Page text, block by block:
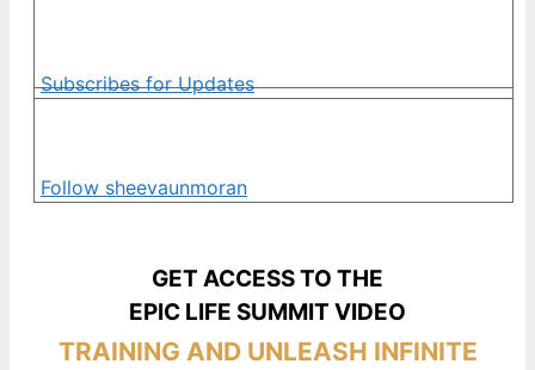
Subscribes for Updates
Follow sheevaunmoran
GET ACCESS TO THE
EPIC LIFE SUMMIT VIDEO
TRAINING AND UNLEASH INFINITE